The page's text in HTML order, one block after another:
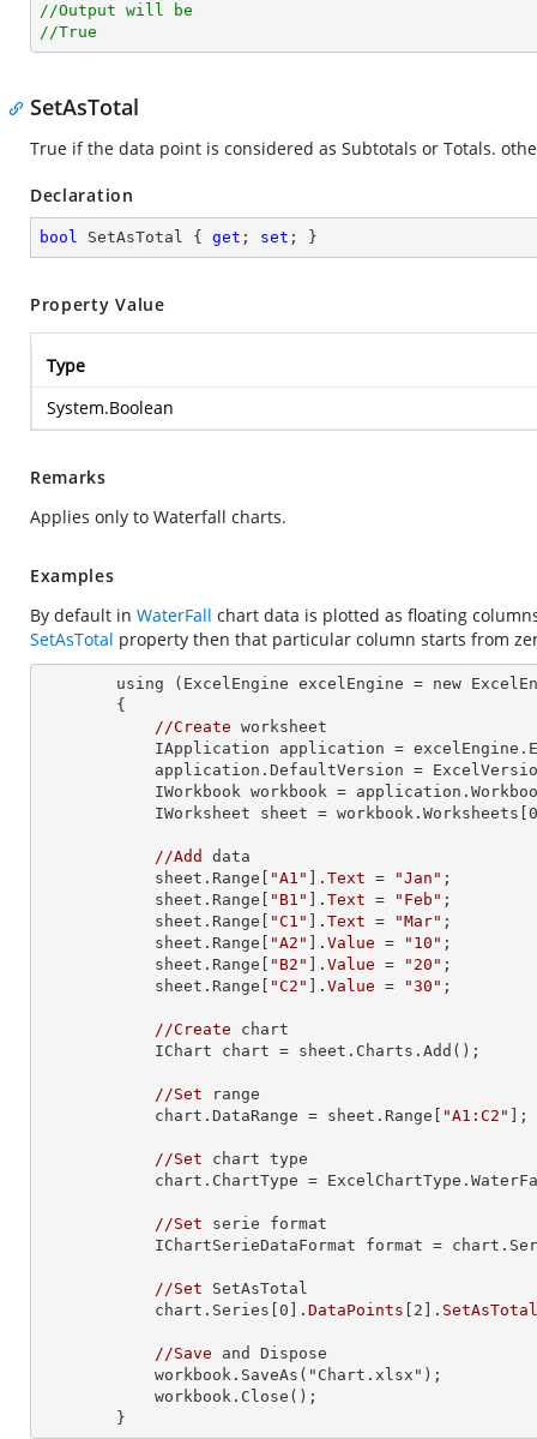
//Output will be
//True
SetAsTotal
True if the data point is considered as Subtotals or Totals.
Declaration
bool SetAsTotal { get ; set ; }
Property Value
Type
System.Boolean
Remarks
Applies only to Waterfall charts.
Examples
By default in WaterFall chart data is plotted as floating
SetAsTotal property then that particular column starts from
        using
(ExcelEngine excelEngine = new
//Create worksheet
IWorkbook workbook =
//Add
data
            sheet.Range[
"A1" .Text = "Jan" ;
            sheet.Range[
"B1" .Text = "Feb" ;
            sheet.Range[
"C1" .Text = "Mar" ;
            sheet.Range[
"A2" .Value = "10" ;
            sheet.Range[
"B2" .Value = "20" ;
            sheet.Range[
"C2" .Value = "30" ;
//Create chart
            IChart chart = sheet.Charts.Add
() ;
//Set range
            chart.DataRange = sheet.Range[
"A1:C2" ];
//Set chart type
//Set serie format
IChartSerieDataFormat format =
//Set SetAsTotal
            chart.Series[0]
.DataPoints [2] .SetAsTotal
//Save and Dispose
            workbook.SaveAs
("Chart.xlsx") ;
            workbook.Close
() ;
        }